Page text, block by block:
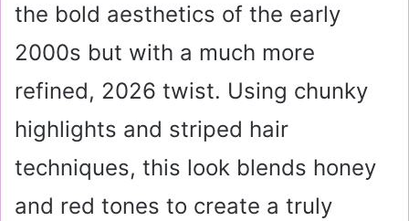
the bold aesthetics of the early
2000s but with a much more
refined, 2026 twist. Using chunky
highlights and striped hair
techniques, this look blends honey
and red tones to create a truly